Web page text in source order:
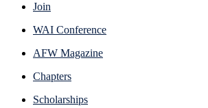
Join
WAI Conference
AFW Magazine
Chapters
Scholarships